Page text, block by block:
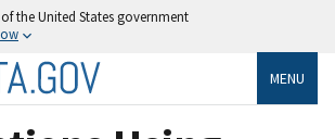
the United States government
MENU